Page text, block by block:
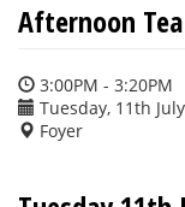
Afternoon
3:00PM - 3:20PM
Tuesday, 11th July
Foyer